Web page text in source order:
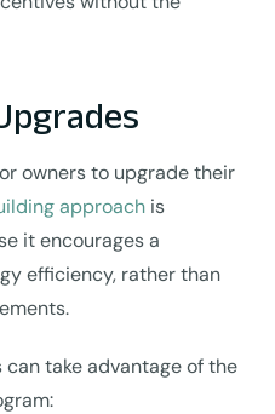
owners to upgrade their
approachis
it encourages a
efficiency, rather than
can take advantage of the